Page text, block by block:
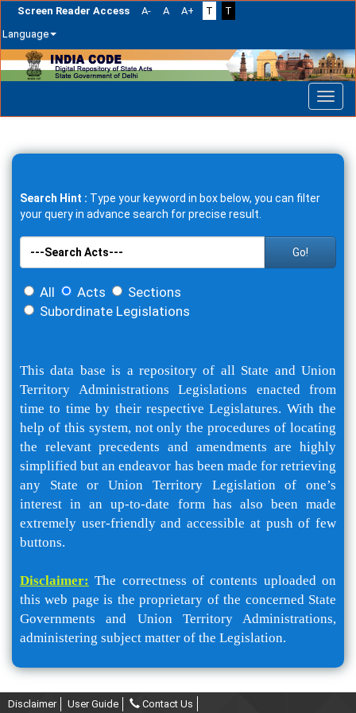
Screen Reader Access A- A A+ T
T
Language
navigation
Search Hint : Type your keyword in box below, you can filter
your query in advance search for precise result.
Go!
All Acts
Sections
Subordinate Legislations
This data base is a repository of all State and Union
Territory Administrations Legislations enacted from
time to time by their respective Legislatures. With the
help of this system, not only the procedures of locating
the relevant precedents and amendments are highly
simplified but an endeavor has been made for retrieving
any State or Union Territory Legislation of one’s
interest in an up-to-date form has also been made
extremely user-friendly and accessible at push of few
buttons.
Disclaimer: The correctness of contents uploaded on
this web page is the proprietary of the concerned State
Governments and Union Territory Administrations,
administering subject matter of the Legislation.
Disclaimer User Guide Contact Us